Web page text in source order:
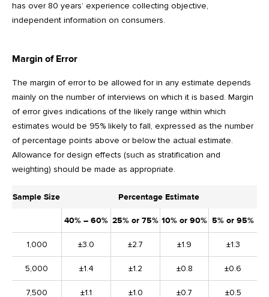
has over 80 years’ experience collecting objective,
independent information on consumers.
Margin of Error
The margin of error to be allowed for in any estimate depends
mainly on the number of interviews on which it is based. Margin
of error gives indications of the likely range within which
estimates would be 95% likely to fall, expressed as the number
of percentage points above or below the actual estimate.
Allowance for design effects (such as stratification and
weighting) should be made as appropriate.
Sample Size Percentage Estimate
40% – 60% 25% or 75% 10% or 90% 5% or 95%
1,000 ±3.0 ±2.7 ±1.9 ±1.3
5,000 ±1.4 ±1.2 ±0.8 ±0.6
7,500 ±1.1 ±1.0 ±0.7 ±0.5